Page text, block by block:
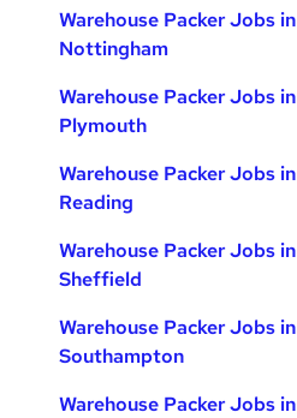
Warehouse Packer Jobs in
Nottingham
Warehouse Packer Jobs in
Plymouth
Warehouse Packer Jobs in
Reading
Warehouse Packer Jobs in
Sheffield
Warehouse Packer Jobs in
Southampton
Warehouse Packer Jobs in